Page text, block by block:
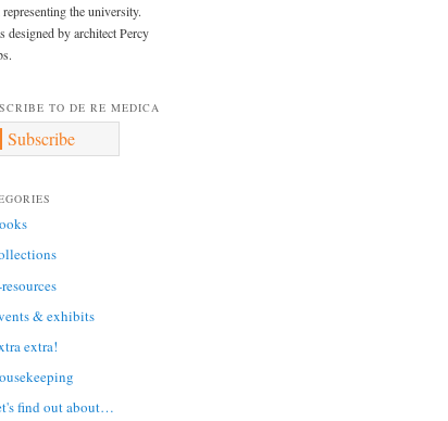
the university.
designed by architect Percy
TO DE RE MEDICA
Subscribe
& exhibits
extra!
find out about…